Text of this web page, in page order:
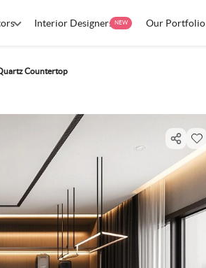
Interior Designers NEW Our Portfolio
Countertop